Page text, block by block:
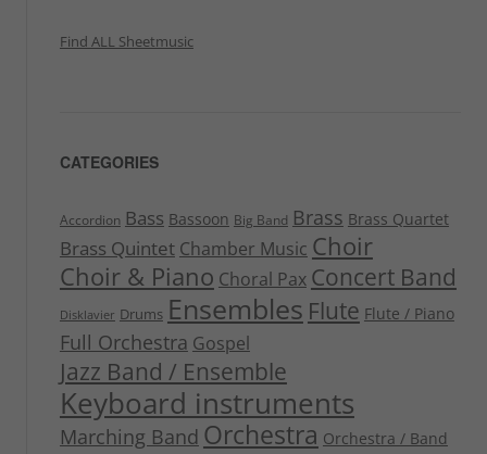
Find ALL Sheetmusic
CATEGORIES
Accordion Bass Bassoon Big Band Brass Brass Quartet
Brass Quintet Chamber Music Choir
Choir & Piano Choral Pax Concert Band
Disklavier Drums Ensembles Flute Flute / Piano
Full Orchestra Gospel
Jazz Band / Ensemble
Keyboard instruments
Marching Band Orchestra Orchestra / Band